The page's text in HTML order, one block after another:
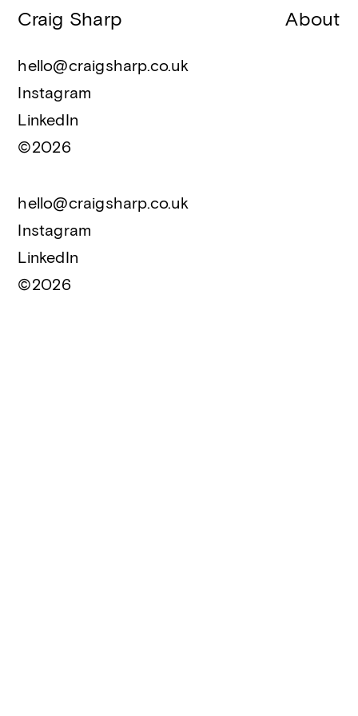
About
Craig Sharp
hello@craigsharp.co.uk
Instagram
LinkedIn
©2026
hello@craigsharp.co.uk
Instagram
LinkedIn
©2026